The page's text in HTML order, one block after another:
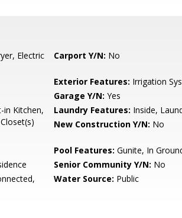
Electric
Carport Y/N: No
Exterior Features: Irrigation
Garage Y/N: Yes
in Kitchen,
Laundry Features: Inside,
New Construction Y/N: No
Pool Features: Gunite, In
Senior Community Y/N: No
Water Source: Public